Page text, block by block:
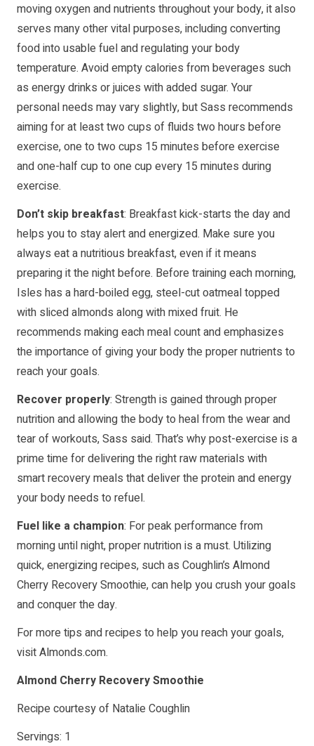
moving oxygen and nutrients throughout your body, it also
serves many other vital purposes, including converting
food into usable fuel and regulating your body
temperature. Avoid empty calories from beverages such
as energy drinks or juices with added sugar. Your
personal needs may vary slightly, but Sass recommends
aiming for at least two cups of fluids two hours before
exercise, one to two cups 15 minutes before exercise
and one-half cup to one cup every 15 minutes during
exercise.
Don’t skip breakfast: Breakfast kick-starts the day and
helps you to stay alert and energized. Make sure you
always eat a nutritious breakfast, even if it means
preparing it the night before. Before training each morning,
Isles has a hard-boiled egg, steel-cut oatmeal topped
with sliced almonds along with mixed fruit. He
recommends making each meal count and emphasizes
the importance of giving your body the proper nutrients to
reach your goals.
Recover properly: Strength is gained through proper
nutrition and allowing the body to heal from the wear and
tear of workouts, Sass said. That’s why post-exercise is a
prime time for delivering the right raw materials with
smart recovery meals that deliver the protein and energy
your body needs to refuel.
Fuel like a champion: For peak performance from
morning until night, proper nutrition is a must. Utilizing
quick, energizing recipes, such as Coughlin’s Almond
Cherry Recovery Smoothie, can help you crush your goals
and conquer the day.
For more tips and recipes to help you reach your goals,
visitAlmonds.com.
Almond Cherry Recovery Smoothie
Recipe courtesy of Natalie Coughlin
Servings: 1